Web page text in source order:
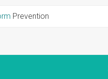
Prevention